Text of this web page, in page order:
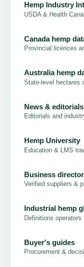
Hemp Industry
USDA & Health
Canada hemp
Provincial licences
Australia hemp
State-level hectares
News & editorials
Editorials and
Hemp University
Education & LMS
Business
Verified suppliers &
Industrial hemp
Definitions operators
Buyer's guides
Procurement &